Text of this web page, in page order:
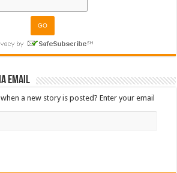
Email
a new story is posted? Enter your email